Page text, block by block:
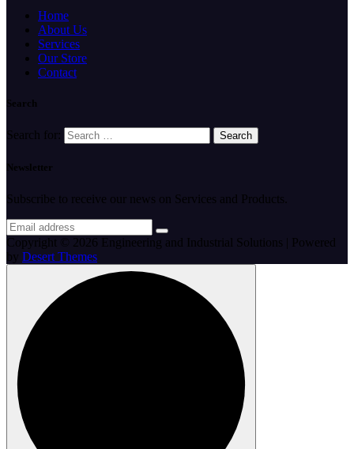
Home
About Us
Services
Our Store
Contact
Search
Search for:
Newsletter
Subscribe to receive our news on Services and Products.
Copyright © 2026 Engineering and Industrial Solutions | Powered
by Desert Themes